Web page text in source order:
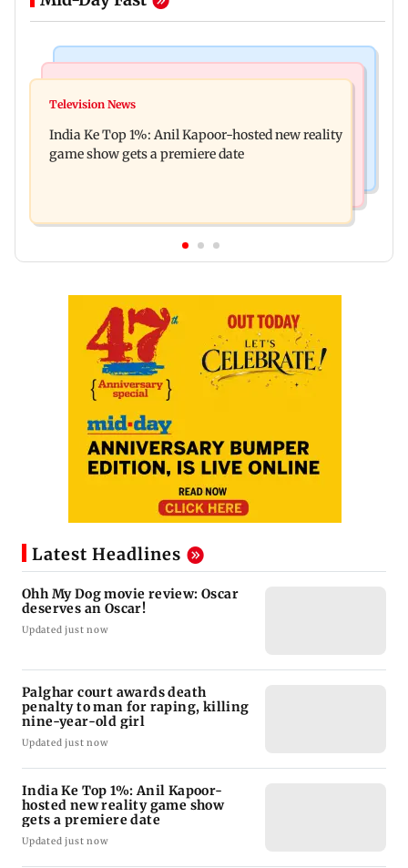
Ohh My Dog movie review: Oscar deserves an
raping, killing nine-year-old girl
Television News
India Ke Top 1%: Anil Kapoor-hosted new reality
game show gets a premiere date
Latest Headlines
Ohh My Dog movie review: Oscar
deserves an Oscar!
Updated just now
Palghar court awards death
penalty to man for raping, killing
nine-year-old girl
Updated just now
India Ke Top 1%: Anil Kapoor-
hosted new reality game show
gets a premiere date
Updated just now